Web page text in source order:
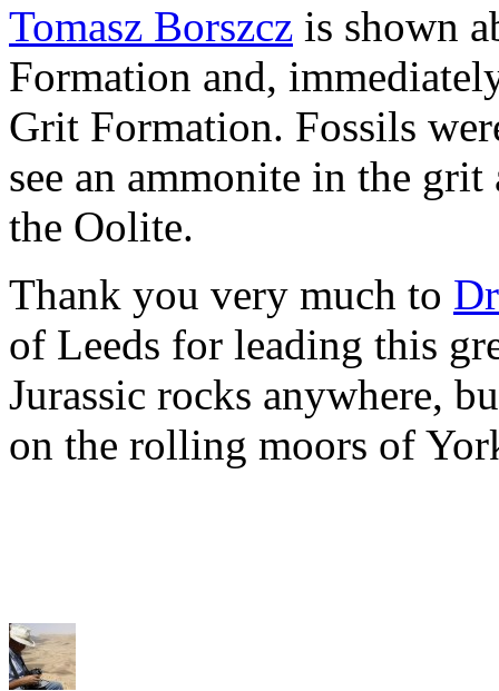
Tomasz Borszcz is shown
Formation and,
Grit Formation. Fossils
see an ammonite in the
the Oolite.
Thank you very much to
of Leeds for leading this
Jurassic rocks anywhere,
on the rolling moors of